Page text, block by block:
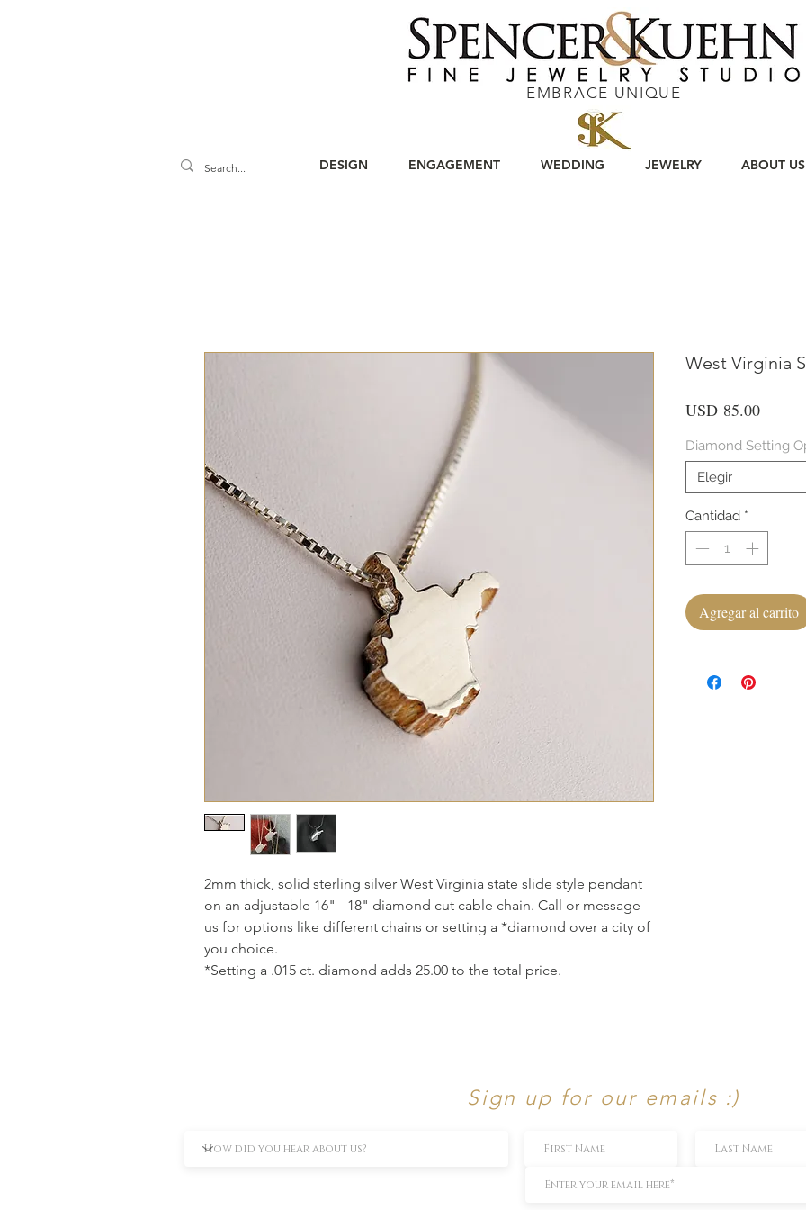
EMBRACE UNIQUE
DESIGN ENGAGEMENT WEDDING JEWELRY ABOUT US
2mm thick, solid sterling silver West Virginia state slide style pendant
on an adjustable 16" - 18" diamond cut cable chain. Call or message
us for options like different chains or setting a *diamond over a city of
you choice.
*Setting a .015 ct. diamond adds 25.00 to the total price.
West Virginia
USD 85.00Precio
Diamond Setting
Elegir
Cantidad *
Agregar al carrito
Sign up for our emails :)